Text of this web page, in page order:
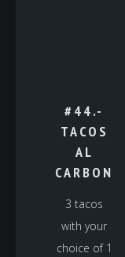
#44.-
TACOS
AL
CARBON
3 tacos
with your
choice of 1